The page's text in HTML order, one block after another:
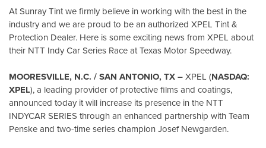
At Sunray Tint we firmly believe in working with the best in the
industry and we are proud to be an authorized XPEL Tint &
Protection Dealer. Here is some exciting news from XPEL about
their NTT Indy Car Series Race at Texas Motor Speedway.
MOORESVILLE, N.C. / SAN ANTONIO, TX –XPEL (NASDAQ:
XPEL), a leading provider of protective films and coatings,
announced today it will increase its presence in the NTT
INDYCAR SERIES through an enhanced partnership with Team
Penske and two-time series champion Josef Newgarden.